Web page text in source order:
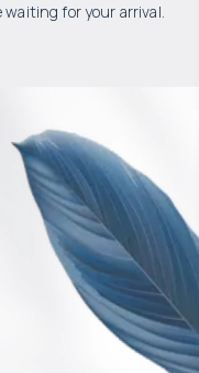
waiting for your arrival.